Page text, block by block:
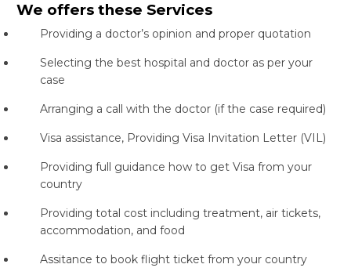
We offers these Services
Providing a doctor’s opinion and proper quotation
Selecting the best hospital and doctor as per your
case
Arranging a call with the doctor (if the case required)
Visa assistance, Providing Visa Invitation Letter (VIL)
Providing full guidance how to get Visa from your
country
Providing total cost including treatment, air tickets,
accommodation, and food
Assitance to book flight ticket from your country